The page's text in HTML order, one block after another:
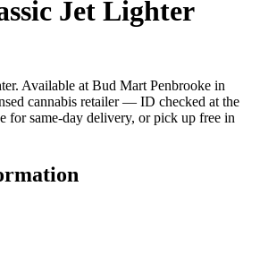
Jet Lighter
Available at Bud Mart Penbrooke in
cannabis retailer — ID checked at the
for same-day delivery, or pick up free in